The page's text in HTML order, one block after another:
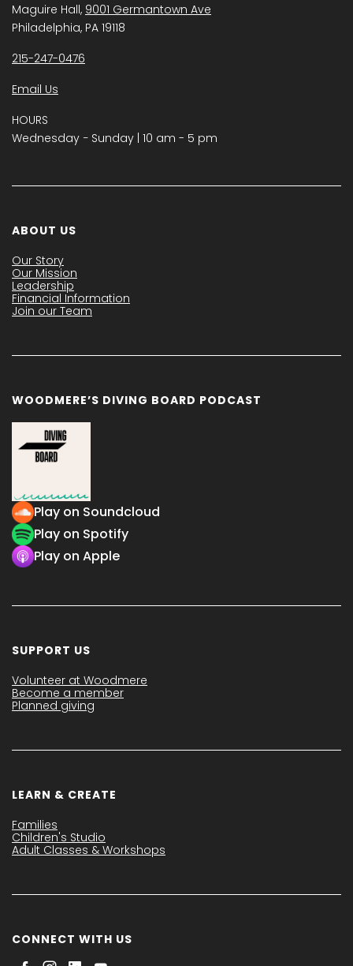
Maguire Hall, 9001 Germantown Ave
Philadelphia, PA 19118
215-247-0476
Email Us
HOURS
Wednesday − Sunday | 10 am - 5 pm
ABOUT US
Our Story
Our Mission
Leadership
Financial Information
Join our Team
WOODMERE’S DIVING BOARD PODCAST
Play on Soundcloud
Play on Spotify
Play on Apple
SUPPORT US
Volunteer at Woodmere
Become a member
Planned giving
LEARN & CREATE
Families
Children's Studio
Adult Classes & Workshops
CONNECT WITH US